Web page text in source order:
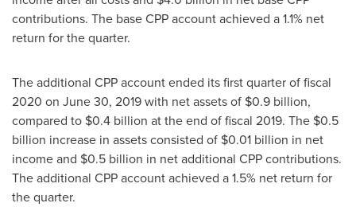
contributions. The base CPP account achieved a 1.1% net
return for the quarter.
The additional CPP account ended its first quarter of fiscal
2020 on June 30, 2019with net assets of $0.9 billion,
compared to $0.4 billion at the end of fiscal 2019. The $0.5
billion increase in assets consisted of $0.01 billion in net
income and $0.5 billion in net additional CPP contributions.
The additional CPP account achieved a 1.5% net return for
the quarter.